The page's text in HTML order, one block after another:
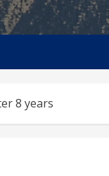
8 years